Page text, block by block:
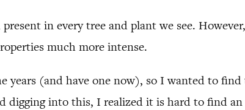
in every tree and plant we see.
much more intense.
years (and have one now), so I wanted to
into this, I realized it is hard to find an